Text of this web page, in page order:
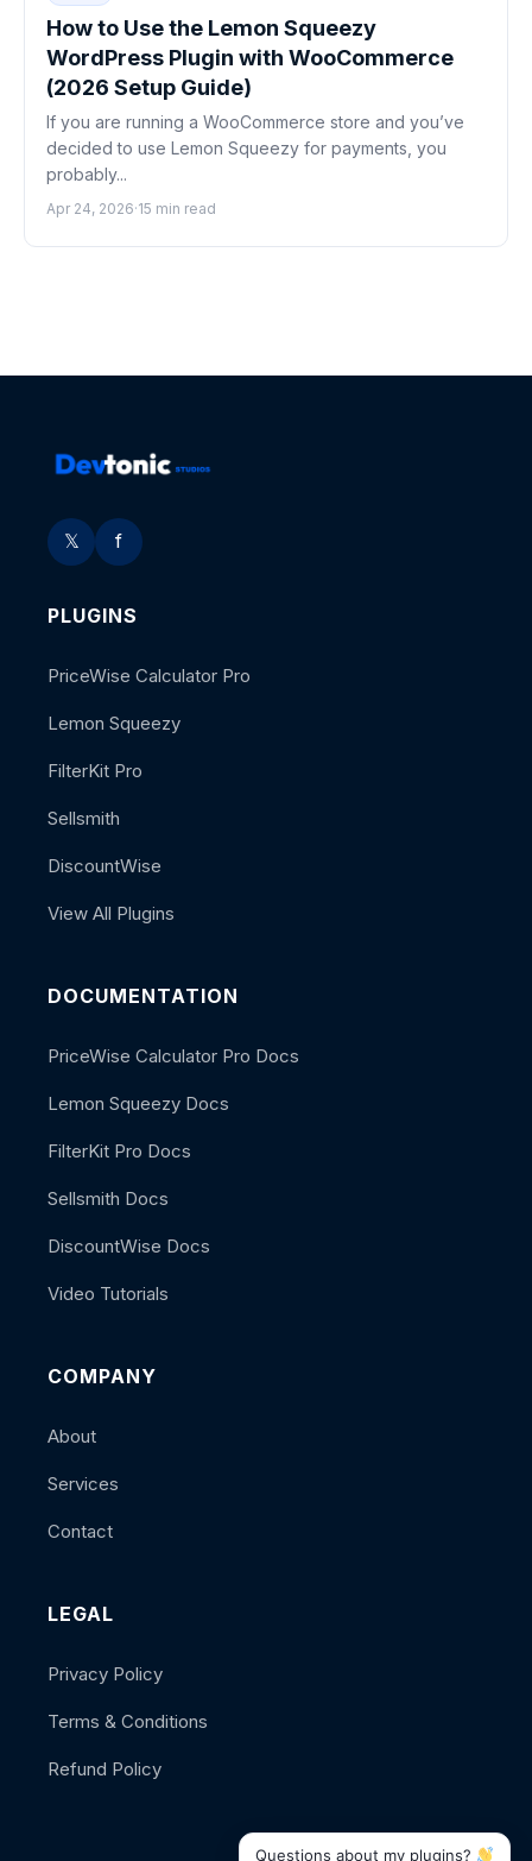
How to Use the Lemon Squeezy
WordPress Plugin with WooCommerce
(2026 Setup Guide)
If you are running a WooCommerce store and you’ve
decided to use Lemon Squeezy for payments, you
probably...
Apr 24, 2026·15 min read
𝕏 f
PLUGINS
PriceWise Calculator Pro
Lemon Squeezy
FilterKit Pro
Sellsmith
DiscountWise
View All Plugins
DOCUMENTATION
PriceWise Calculator Pro Docs
Lemon Squeezy Docs
FilterKit Pro Docs
Sellsmith Docs
DiscountWise Docs
Video Tutorials
COMPANY
About
Services
Contact
LEGAL
Privacy Policy
Terms & Conditions
Refund Policy
Questions about my plugins?